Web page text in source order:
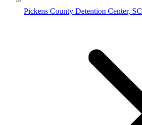
Pickens County Detention Center, SC